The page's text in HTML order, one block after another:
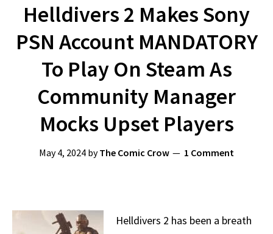
Helldivers 2 Makes Sony
PSN Account MANDATORY
To Play On Steam As
Community Manager
Mocks Upset Players
May 4, 2024 byThe Comic Crow 1 Comment
Helldivers 2 has been a breath